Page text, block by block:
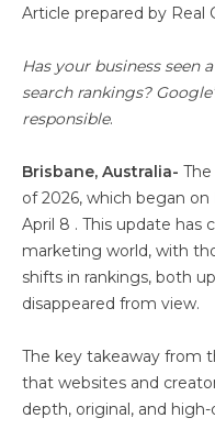
Article prepared by Real
Has your business seen
search rankings?
responsible.
Brisbane, Australia-
of 2026, which began
April 8 . This update has
marketing world, with
shifts in rankings, both
disappeared from view.
The key takeaway from
that websites and
depth, original, and